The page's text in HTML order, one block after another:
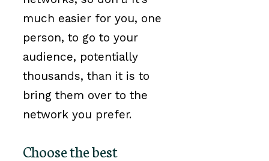
much easier for you, one
person, to go to your
audience, potentially
thousands, than it is to
bring them over to the
network you prefer.
Choose the best